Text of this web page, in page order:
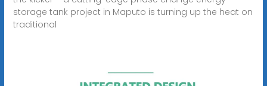
storage tank project in Maputo is turning up the heat on
traditional